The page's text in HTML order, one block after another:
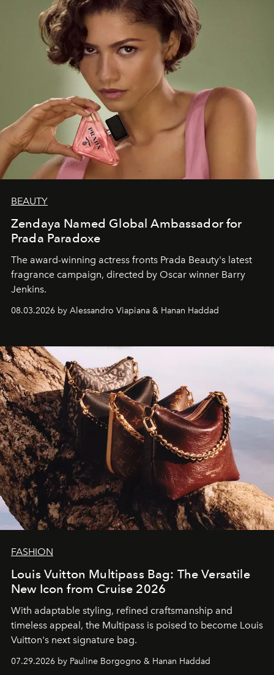
BEAUTY
Zendaya Named Global Ambassador for
Prada Paradoxe
The award-winning actress fronts Prada Beauty's latest
fragrance campaign, directed by Oscar winner Barry
Jenkins.
08.03.2026 by Alessandro Viapiana & Hanan Haddad
FASHION
Louis Vuitton Multipass Bag: The Versatile
New Icon from Cruise 2026
With adaptable styling, refined craftsmanship and
timeless appeal, the Multipass is poised to become Louis
Vuitton's next signature bag.
07.29.2026 by Pauline Borgogno & Hanan Haddad